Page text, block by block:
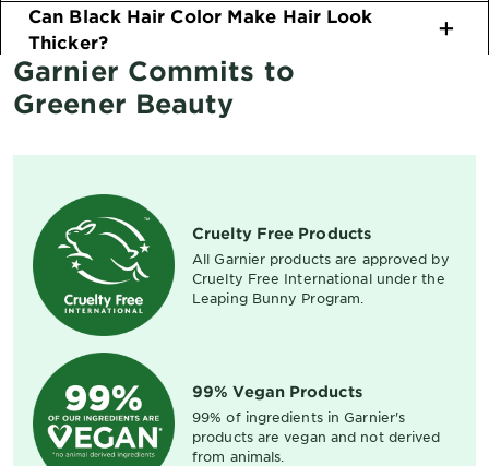
Can Black Hair Color Make Hair Look
Thicker?
Garnier Commits to
Greener Beauty
Cruelty Free Products
All Garnier products are approved by
Cruelty Free International under the
Leaping Bunny Program.
99% Vegan Products
99% of ingredients in Garnier's
products are vegan and not derived
from animals.